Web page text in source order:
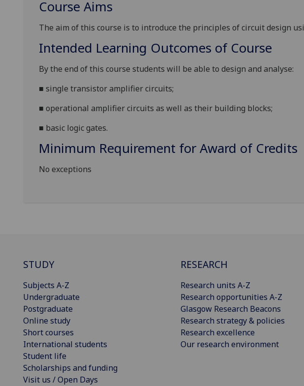
Course Aims
The aim of this course is to introduce the principles of circuit design
Intended Learning Outcomes of Course
By the end of this course students will be able to design and analyse:
■ single transistor amplifier circuits;
■ operational amplifier circuits as well as their building blocks;
■ basic logic gates.
Minimum Requirement for Award of Credits
No exceptions
STUDY
Subjects A-Z
Undergraduate
Postgraduate
Online study
Short courses
International students
Student life
Scholarships and funding
Visit us / Open Days
RESEARCH
Research units A-Z
Research opportunities A-Z
Glasgow Research Beacons
Research strategy & policies
Research excellence
Our research environment